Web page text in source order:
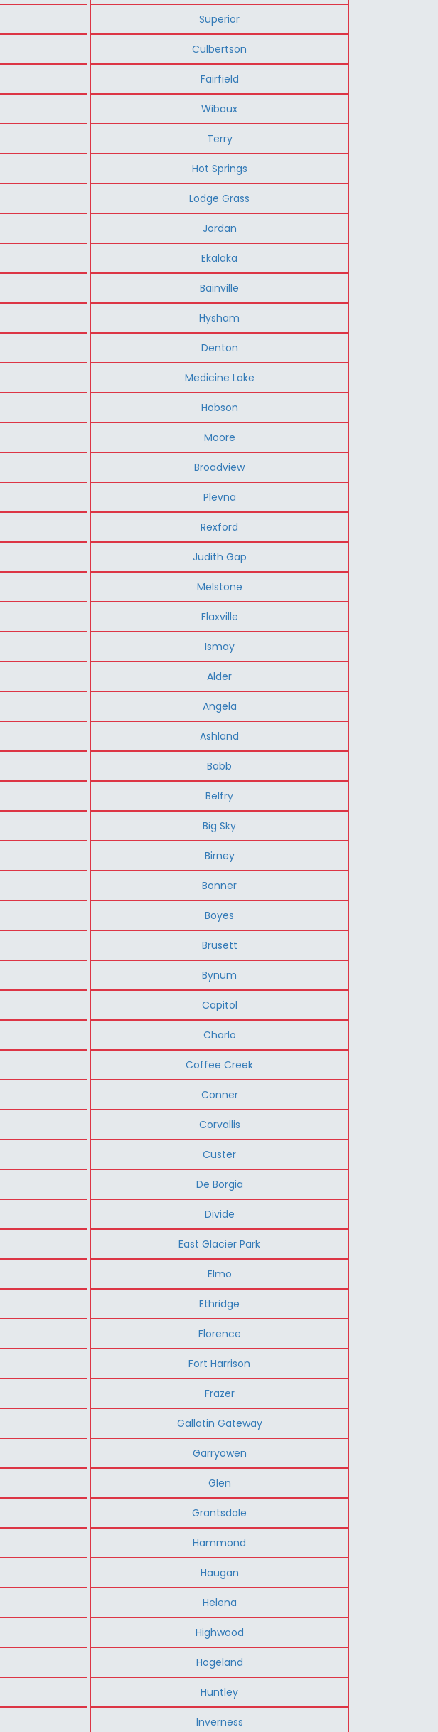
Superior
Culbertson
Fairfield
Wibaux
Terry
Hot Springs
Lodge Grass
Jordan
Ekalaka
Bainville
Hysham
Denton
Medicine Lake
Hobson
Moore
Broadview
Plevna
Rexford
Judith Gap
Melstone
Flaxville
Ismay
Alder
Angela
Ashland
Babb
Belfry
Big Sky
Birney
Bonner
Boyes
Brusett
Bynum
Capitol
Charlo
Coffee Creek
Conner
Corvallis
Custer
De Borgia
Divide
East Glacier Park
Elmo
Ethridge
Florence
Fort Harrison
Frazer
Gallatin Gateway
Garryowen
Glen
Grantsdale
Hammond
Haugan
Helena
Highwood
Hogeland
Huntley
Inverness